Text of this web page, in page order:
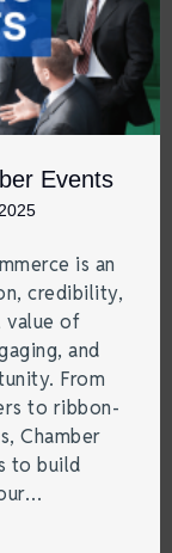
Events
is an
credibility,
value of
and
From
to ribbon-
Chamber
to build